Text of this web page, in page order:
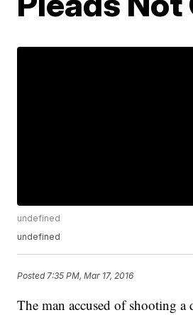
undefined
undefined
Posted 7:35 PM, Mar 17, 2016
The man accused of shooting